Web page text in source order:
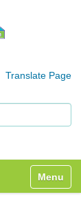
Translate Page
Toggle